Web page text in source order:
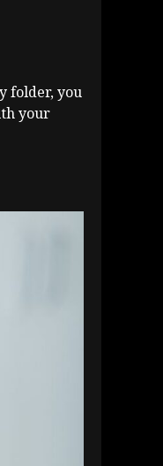
folder, you
your